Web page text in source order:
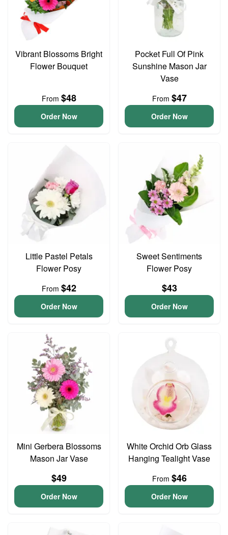
Vibrant Blossoms Bright
Flower Bouquet
From $48
Order Now
Pocket Full Of Pink
Sunshine Mason Jar
Vase
From $47
Order Now
Little Pastel Petals
Flower Posy
From $42
Order Now
Sweet Sentiments
Flower Posy
$43
Order Now
Mini Gerbera Blossoms
Mason Jar Vase
$49
Order Now
White Orchid Orb Glass
Hanging Tealight Vase
From $46
Order Now